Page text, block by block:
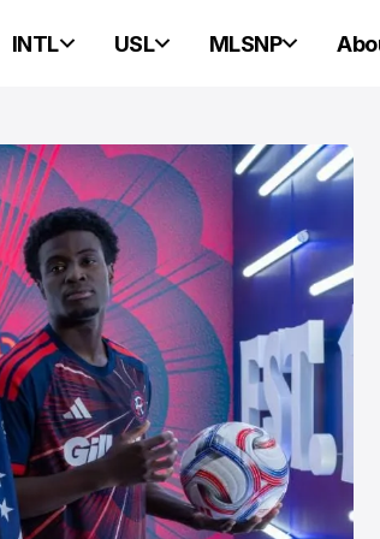
INTL USL MLSNP
PORTLAND HEARTS OF PINE
Portland
Pine Ready